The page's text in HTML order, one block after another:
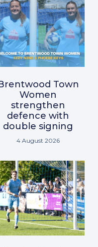
Town
Women
strengthen
defence with
double signing
4 August 2026